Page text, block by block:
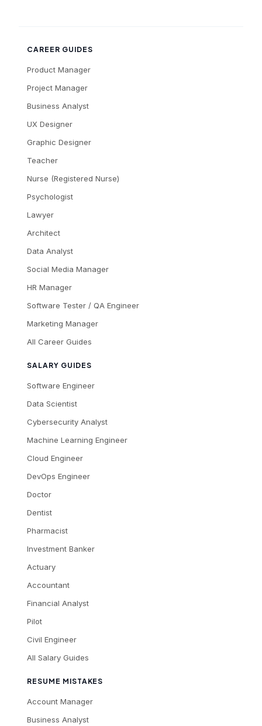
CAREER GUIDES
Product Manager
Project Manager
Business Analyst
UX Designer
Graphic Designer
Teacher
Nurse (Registered Nurse)
Psychologist
Lawyer
Architect
Data Analyst
Social Media Manager
HR Manager
Software Tester / QA Engineer
Marketing Manager
All Career Guides
SALARY GUIDES
Software Engineer
Data Scientist
Cybersecurity Analyst
Machine Learning Engineer
Cloud Engineer
DevOps Engineer
Doctor
Dentist
Pharmacist
Investment Banker
Actuary
Accountant
Financial Analyst
Pilot
Civil Engineer
All Salary Guides
RESUME MISTAKES
Account Manager
Business Analyst